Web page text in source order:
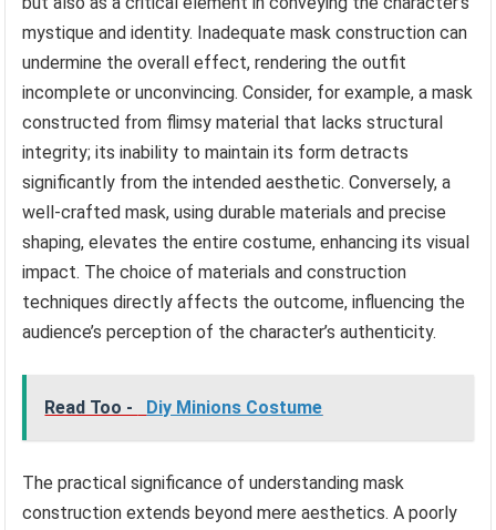
mystique and identity. Inadequate mask construction can
undermine the overall effect, rendering the outfit
incomplete or unconvincing. Consider, for example, a mask
constructed from flimsy material that lacks structural
integrity; its inability to maintain its form detracts
significantly from the intended aesthetic. Conversely, a
well-crafted mask, using durable materials and precise
shaping, elevates the entire costume, enhancing its visual
impact. The choice of materials and construction
techniques directly affects the outcome, influencing the
audience’s perception of the character’s authenticity.
Read Too - Diy Minions Costume
The practical significance of understanding mask
construction extends beyond mere aesthetics. A poorly